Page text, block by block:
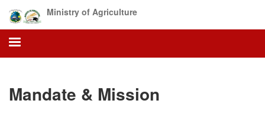
main
content
Ministry of Agriculture
Mandate & Mission